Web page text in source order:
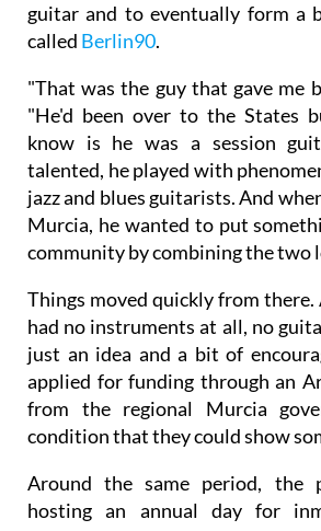
guitar and to eventually form a
called Berlin90.
"That was the guy that gave me
"He'd been over to the States
know is he was a session
talented, he played with
jazz and blues guitarists. And
Murcia, he wanted to put
community by combining the two
Things moved quickly from
had no instruments at all, no
just an idea and a bit of
applied for funding through an
from the regional Murcia
condition that they could show
Around the same period, the
hosting an annual day for